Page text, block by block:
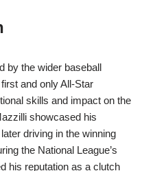
by the wider baseball
and only All-Star
skills and impact on the
showcased his
driving in the winning
the National League’s
his reputation as a clutch